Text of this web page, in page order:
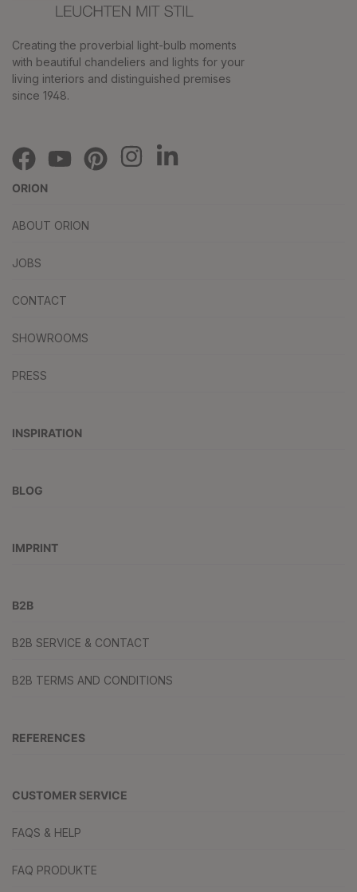
Creating the proverbial light-bulb moments
with beautiful chandeliers and lights for your
living interiors and distinguished premises
since 1948.
ORION
ABOUT ORION
JOBS
CONTACT
SHOWROOMS
PRESS
INSPIRATION
BLOG
IMPRINT
B2B
B2B SERVICE & CONTACT
B2B TERMS AND CONDITIONS
REFERENCES
CUSTOMER SERVICE
FAQS & HELP
FAQ PRODUKTE